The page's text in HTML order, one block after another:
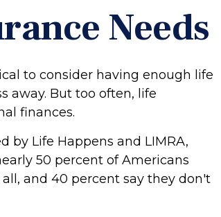
Needs
to consider having enough life
away. But too often, life
finances.
by Life Happens and LIMRA,
50 percent of Americans
and 40 percent say they don't